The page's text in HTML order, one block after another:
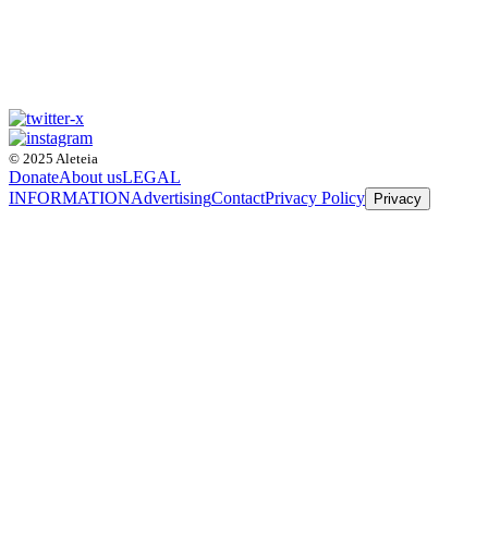
© 2025 Aleteia
DonateAbout usLEGAL
INFORMATIONAdvertisingContactPrivacy Policy Privacy